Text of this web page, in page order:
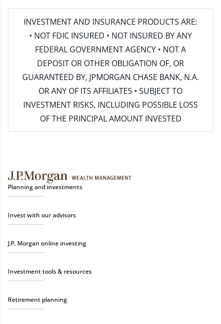
INVESTMENT AND INSURANCE PRODUCTS ARE:
• NOT FDIC INSURED • NOT INSURED BY ANY
FEDERAL GOVERNMENT AGENCY • NOT A
DEPOSIT OR OTHER OBLIGATION OF, OR
GUARANTEED BY, JPMORGAN CHASE BANK, N.A.
OR ANY OF ITS AFFILIATES • SUBJECT TO
INVESTMENT RISKS, INCLUDING POSSIBLE LOSS
OF THE PRINCIPAL AMOUNT INVESTED
Planning and investments
Invest with our advisors
J.P. Morgan online investing
Investment tools & resources
Retirement planning